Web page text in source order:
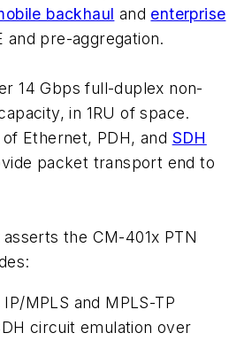
backhaul and enterprise
and pre-aggregation.
14 Gbps full-duplex non-
in 1RU of space.
Ethernet, PDH, and SDH
packet transport end to
the CM-401x PTN
MPLS and MPLS-TP
circuit emulation over